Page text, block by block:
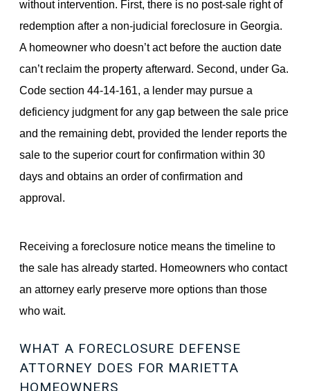
without intervention. First, there is no post-sale right of
redemption after a non-judicial foreclosure in Georgia.
A homeowner who doesn’t act before the auction date
can’t reclaim the property afterward. Second, under Ga.
Code section 44-14-161, a lender may pursue a
deficiency judgment for any gap between the sale price
and the remaining debt, provided the lender reports the
sale to the superior court for confirmation within 30
days and obtains an order of confirmation and
approval.
Receiving a foreclosure notice means the timeline to
the sale has already started. Homeowners who contact
an attorney early preserve more options than those
who wait.
WHAT A FORECLOSURE DEFENSE
ATTORNEY DOES FOR MARIETTA
HOMEOWNERS